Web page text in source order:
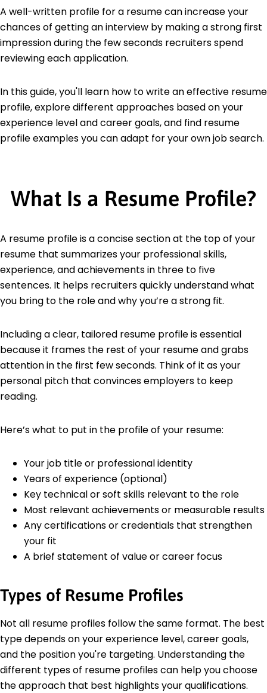
A well-written profile for a resume can increase your
chances of getting an interview by making a strong first
impression during the few seconds recruiters spend
reviewing each application.
In this guide, you'll learn how to write an effective resume
profile, explore different approaches based on your
experience level and career goals, and find resume
profile examples you can adapt for your own job search.
What Is a Resume Profile?
A resume profile is a concise section at the top of your
resume that summarizes your professional skills,
experience, and achievements in three to five
sentences. It helps recruiters quickly understand what
you bring to the role and why you’re a strong fit.
Including a clear, tailored resume profile is essential
because it frames the rest of your resume and grabs
attention in the first few seconds. Think of it as your
personal pitch that convinces employers to keep
reading.
Here’s what to put in the profile of your resume:
Your job title or professional identity
Years of experience (optional)
Key technical or soft skills relevant to the role
Most relevant achievements or measurable results
Any certifications or credentials that strengthen
your fit
A brief statement of value or career focus
Types of Resume Profiles
Not all resume profiles follow the same format. The best
type depends on your experience level, career goals,
and the position you're targeting. Understanding the
different types of resume profiles can help you choose
the approach that best highlights your qualifications.